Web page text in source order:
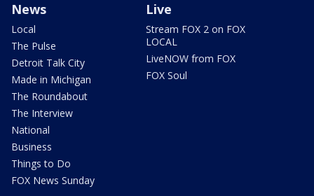
News
Local
The Pulse
Detroit Talk City
Made in Michigan
The Roundabout
The Interview
National
Business
Things to Do
FOX News Sunday
Live
Stream FOX 2 on FOX
LOCAL
LiveNOW from FOX
FOX Soul